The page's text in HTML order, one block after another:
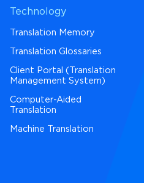
Technology
Translation Memory
Translation Glossaries
Client Portal (Translation
Management System)
Computer-Aided
Translation
Machine Translation